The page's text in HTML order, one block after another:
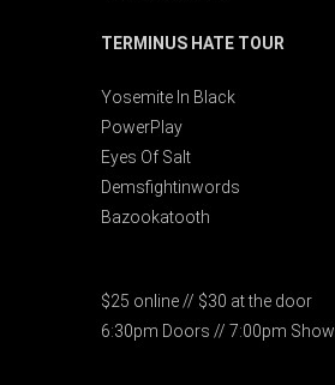
TERMINUS HATE TOUR
Yosemite In Black
PowerPlay
Eyes Of Salt
Demsfightinwords
Bazookatooth
$25 online // $30 at the door
6:30pm Doors // 7:00pm Show